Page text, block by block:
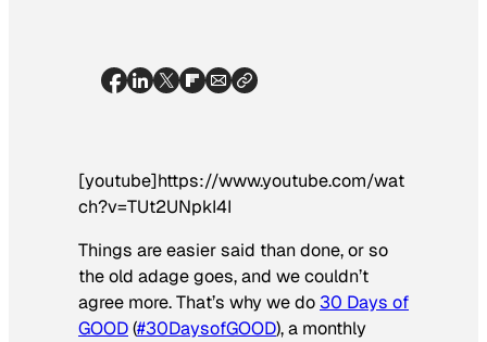
[youtube]https://www.youtube.com/wat
ch?v=TUt2UNpkI4I
Things are easier said than done, or so
the old adage goes, and we couldn’t
agree more. That’s why we do 30 Days of
GOOD(#30DaysofGOOD), a monthly